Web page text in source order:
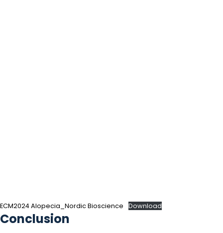
ECM2024 Alopecia_Nordic Bioscience Download
Conclusion